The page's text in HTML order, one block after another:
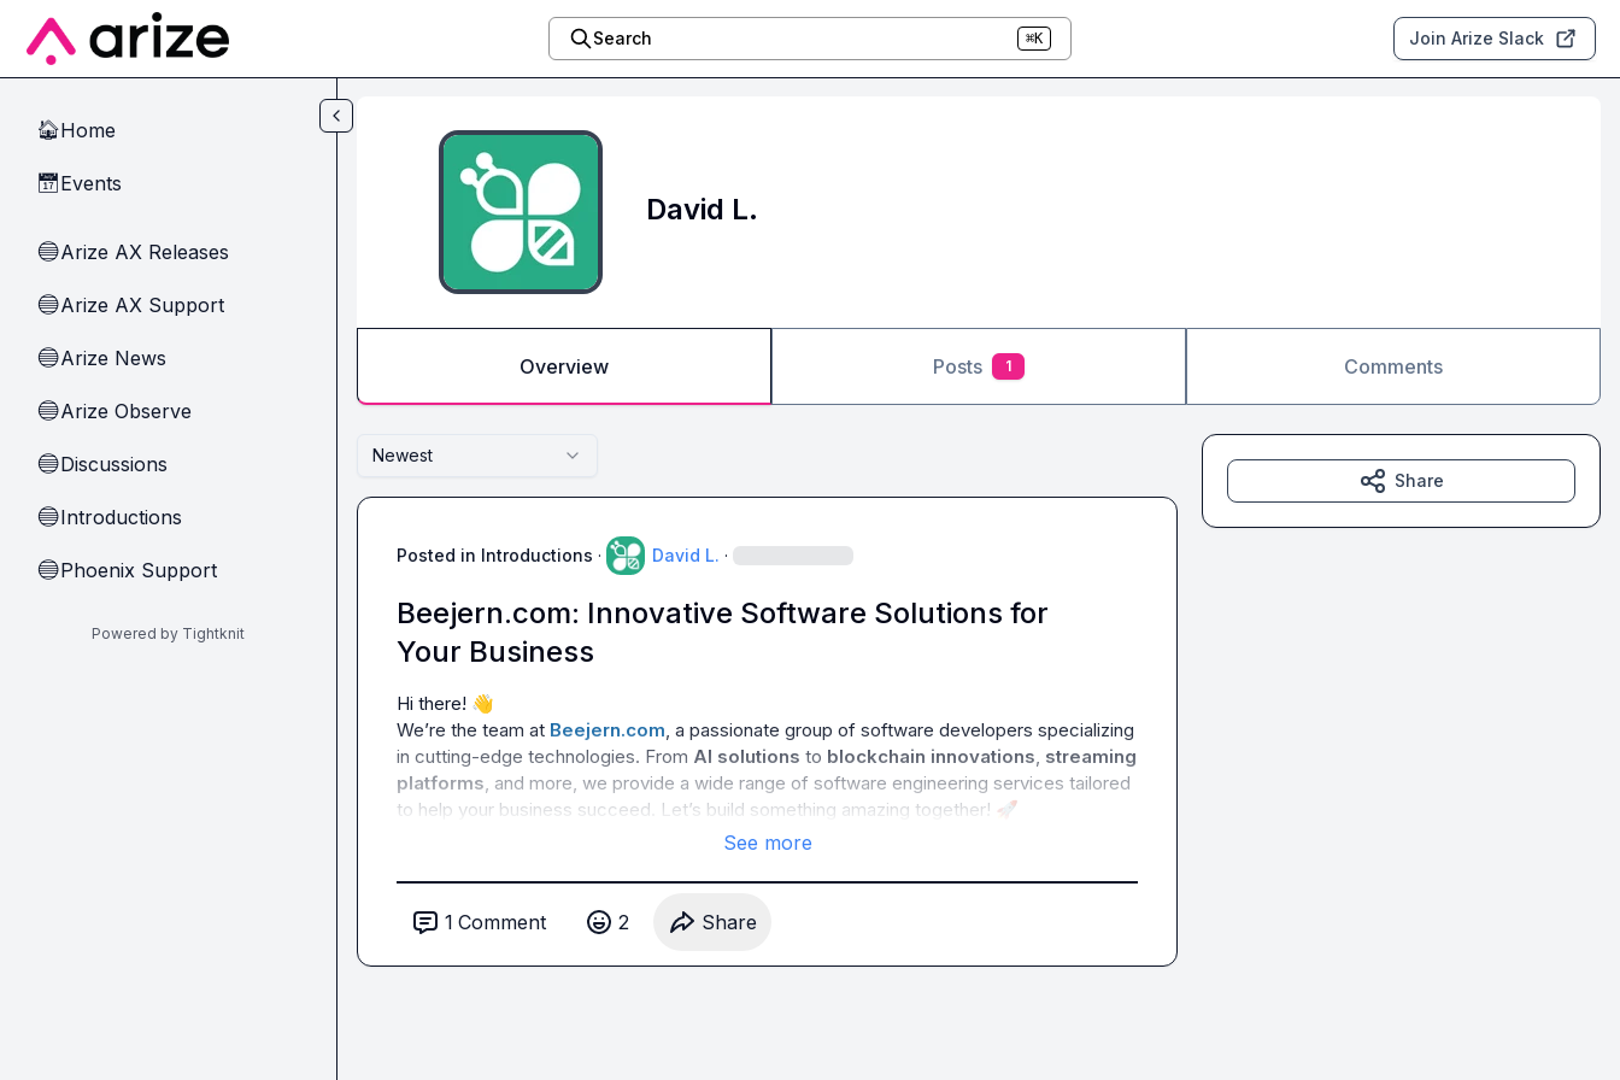
Skip to main content
Search ⌘K Join Arize Slack
🏠Home
📅Events
🔵Arize AX Releases
🔵Arize AX Support
🔵Arize News
🔵Arize Observe
🔵Discussions
🔵Introductions
🔵Phoenix Support
Powered by Tightknit
David L.
Overview Posts 1 Comments
Newest
Posted in Introductions · David L. ·
Beejern.com: Innovative Software Solutions for
Your Business
Hi there! 👋
We’re the team at Beejern.com, a passionate group of software developers specializing
in cutting-edge technologies. From AI solutions to blockchain innovations, streaming
platforms, and more, we provide a wide range of software engineering services tailored
to help your business succeed. Let’s build something amazing together! 🚀
See more
1 Comment 2 Share
Share